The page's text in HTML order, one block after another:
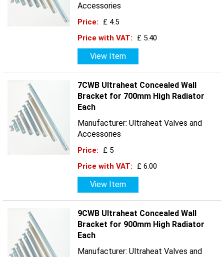
Accessories
Price:
£ 4.5
Price with VAT:
£ 5.40
View Item
7CWB Ultraheat Concealed Wall
Bracket for 700mm High Radiator
Each
Manufacturer: Ultraheat Valves and
Accessories
Price:
£ 5
Price with VAT:
£ 6.00
View Item
9CWB Ultraheat Concealed Wall
Bracket for 900mm High Radiator
Each
Manufacturer: Ultraheat Valves and